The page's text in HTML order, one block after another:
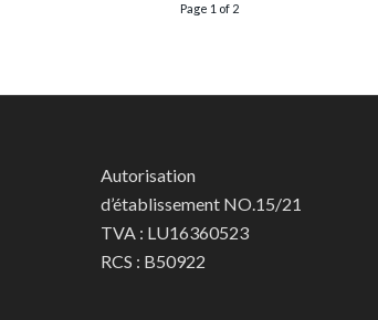
Page 1 of 2
Autorisation
d’établissement NO.15/21
TVA : LU16360523
RCS : B50922